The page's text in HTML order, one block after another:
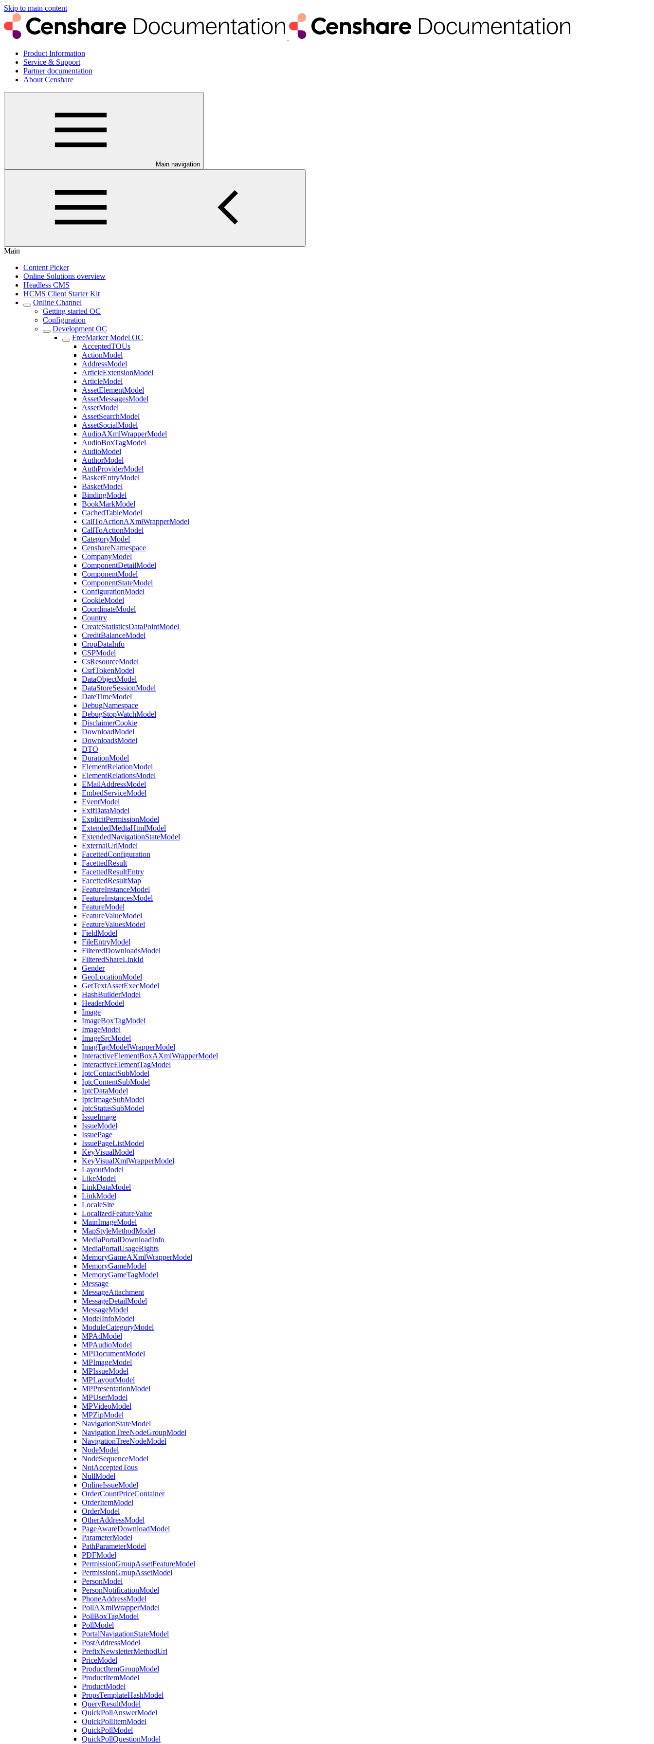
Skip to main content
Product Information
Service & Support
Partner documentation
About Censhare
Main navigation
Main
Content Picker
Online Solutions overview
Headless CMS
HCMS Client Starter Kit
Online Channel
Getting started OC
Configuration
Development OC
FreeMarker Model OC
AcceptedTOUs
ActionModel
AddressModel
ArticleExtensionModel
ArticleModel
AssetElementModel
AssetMessagesModel
AssetModel
AssetSearchModel
AssetSocialModel
AudioAXmlWrapperModel
AudioBoxTagModel
AudioModel
AuthorModel
AuthProviderModel
BasketEntryModel
BasketModel
BindingModel
BookMarkModel
CachedTableModel
CallToActionAXmlWrapperModel
CallToActionModel
CategoryModel
CenshareNamespace
CompanyModel
ComponentDetailModel
ComponentModel
ComponentStateModel
ConfigurationModel
CookieModel
CoordinateModel
Country
CreateStatisticsDataPointModel
CreditBalanceModel
CropDataInfo
CSPModel
CsResourceModel
CsrfTokenModel
DataObjectModel
DataStoreSessionModel
DateTimeModel
DebugNamespace
DebugStopWatchModel
DisclaimerCookie
DownloadModel
DownloadsModel
DTO
DurationModel
ElementRelationModel
ElementRelationsModel
EMailAddressModel
EmbedServiceModel
EventModel
ExifDataModel
ExplicitPermissionModel
ExtendedMediaHtmlModel
ExtendedNavigationStateModel
ExternalUrlModel
FacettedConfiguration
FacettedResult
FacettedResultEntry
FacettedResultMap
FeatureInstanceModel
FeatureInstancesModel
FeatureModel
FeatureValueModel
FeatureValuesModel
FieldModel
FileEntryModel
FilteredDownloadsModel
FilteredShareLinkId
Gender
GeoLocationModel
GetTextAssetExecModel
HashBuilderModel
HeaderModel
Image
ImageBoxTagModel
ImageModel
ImageSrcModel
ImagTagModelWrapperModel
InteractiveElementBoxAXmlWrapperModel
InteractiveElementTagModel
IptcContactSubModel
IptcContentSubModel
IptcDataModel
IptcImageSubModel
IptcStatusSubModel
IssueImage
IssueModel
IssuePage
IssuePageListModel
KeyVisualModel
KeyVisualXmlWrapperModel
LayoutModel
LikeModel
LinkDataModel
LinkModel
LocaleSite
LocalizedFeatureValue
MainImageModel
MapStyleMethodModel
MediaPortalDownloadInfo
MediaPortalUsageRights
MemoryGameAXmlWrapperModel
MemoryGameModel
MemoryGameTagModel
Message
MessageAttachment
MessageDetailModel
MessageModel
ModelInfoModel
ModuleCategoryModel
MPAdModel
MPAudioModel
MPDocumentModel
MPImageModel
MPIssueModel
MPLayoutModel
MPPresentationModel
MPUserModel
MPVideoModel
MPZipModel
NavigationStateModel
NavigationTreeNodeGroupModel
NavigationTreeNodeModel
NodeModel
NodeSequenceModel
NotAcceptedTous
NullModel
OnlineIssueModel
OrderCountPriceContainer
OrderItemModel
OrderModel
OtherAddressModel
PageAwareDownloadModel
ParameterModel
PathParameterModel
PDFModel
PermissionGroupAssetFeatureModel
PermissionGroupAssetModel
PersonModel
PersonNotificationModel
PhoneAddressModel
PollAXmlWrapperModel
PollBoxTagModel
PollModel
PortalNavigationStateModel
PostAddressModel
PrefixNewsletterMethodUrl
PriceModel
ProductItemGroupModel
ProductItemModel
ProductModel
PropsTemplateHashModel
QueryResultModel
QuickPollAnswerModel
QuickPollItemModel
QuickPollModel
QuickPollQuestionModel